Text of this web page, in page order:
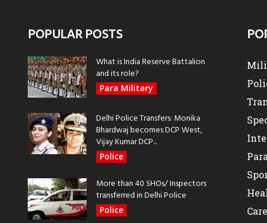
POPULAR POSTS
What is India Reserve Battalion
and its role?
Para Military
Delhi Police Transfers: Monika
Bhardwaj becomes DCP West,
Vijay Kumar DCP...
Police
More than 40 SHOs/ Inspectors
transferred in Delhi Police
Police